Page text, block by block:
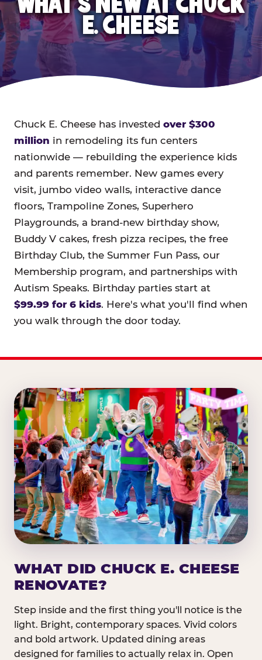
E. CHEESE
Chuck E. Cheese has invested over $300
million in remodeling its fun centers
nationwide — rebuilding the experience kids
and parents remember. New games every
visit, jumbo video walls, interactive dance
floors, Trampoline Zones, Superhero
Playgrounds, a brand-new birthday show,
Buddy V cakes, fresh pizza recipes, the free
Birthday Club, the Summer Fun Pass, our
Membership program, and partnerships with
Autism Speaks. Birthday parties start at
$99.99 for 6 kids. Here's what you'll find when
you walk through the door today.
WHAT DID CHUCK E. CHEESE
RENOVATE?
Step inside and the first thing you'll notice is the
light. Bright, contemporary spaces. Vivid colors
and bold artwork. Updated dining areas
designed for families to actually relax in. Open